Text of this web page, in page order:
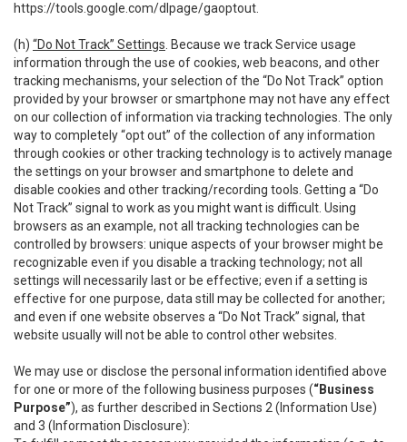
https://tools.google.com/dlpage/gaoptout
(h) “Do Not Track” Settings . Because we track Service usage
information through the use of cookies, web beacons, and other
tracking mechanisms, your selection of the “Do Not Track” option
provided by your browser or smartphone may not have any effect
on our collection of information via tracking technologies. The only
way to completely “opt out” of the collection of any information
through cookies or other tracking technology is to actively manage
the settings on your browser and smartphone to delete and
disable cookies and other tracking/recording tools. Getting a “Do
Not Track” signal to work as you might want is difficult. Using
browsers as an example, not all tracking technologies can be
controlled by browsers: unique aspects of your browser might be
recognizable even if you disable a tracking technology; not all
settings will necessarily last or be effective; even if a setting is
effective for one purpose, data still may be collected for another;
and even if one website observes a “Do Not Track” signal, that
website usually will not be able to control other websites.
We may use or disclose the personal information identified above
for one or more of the following business purposes (“Business
Purpose”), as further described in Sections 2 (Information Use)
and 3 (Information Disclosure):